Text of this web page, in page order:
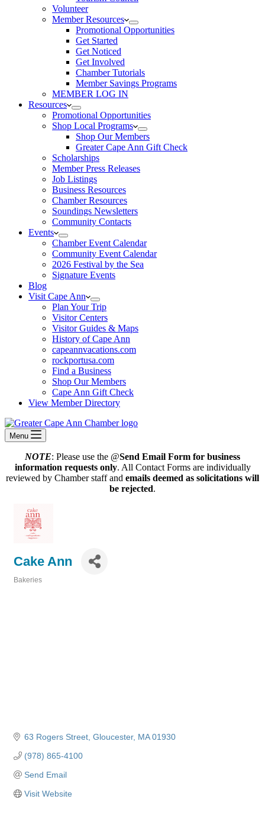
Volunteer
Member Resources
Promotional Opportunities
Get Started
Get Noticed
Get Involved
Chamber Tutorials
Member Savings Programs
MEMBER LOG IN
Resources
Promotional Opportunities
Shop Local Programs
Shop Our Members
Greater Cape Ann Gift Check
Scholarships
Member Press Releases
Job Listings
Business Resources
Chamber Resources
Soundings Newsletters
Community Contacts
Events
Chamber Event Calendar
Community Event Calendar
2026 Festival by the Sea
Signature Events
Blog
Visit Cape Ann
Plan Your Trip
Visitor Centers
Visitor Guides & Maps
History of Cape Ann
capeannvacations.com
rockportusa.com
Find a Business
Shop Our Members
Cape Ann Gift Check
View Member Directory
Menu
NOTE: Please use the @Send Email Form for business
information requests only. All Contact Forms are individually
reviewed by Chamber staff and emails deemed as solicitations will
be rejected.
Cake Ann
Bakeries
63 Rogers Street Gloucester MA 01930
(978) 865-4100
Send Email
Visit Website